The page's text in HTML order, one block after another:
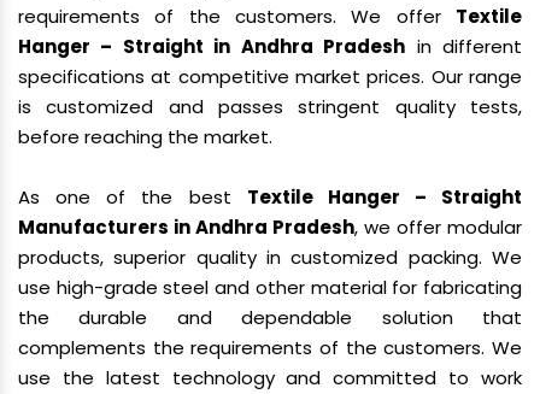
requirements of the customers. We offer Textile
Hanger – Straight in Andhra Pradesh in different
specifications at competitive market prices. Our range
is customized and passes stringent quality tests,
before reaching the market.
As one of the best Textile Hanger – Straight
Manufacturers in Andhra Pradesh, we offer modular
products, superior quality in customized packing. We
use high-grade steel and other material for fabricating
the durable and dependable solution that
complements the requirements of the customers. We
use the latest technology and committed to work